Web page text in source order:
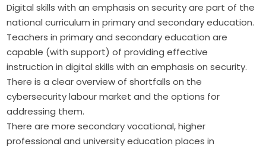
Digital skills with an emphasis on security are part of the
national curriculum in primary and secondary education.
Teachers in primary and secondary education are
capable (with support) of providing effective
instruction in digital skills with an emphasis on security.
There is a clear overview of shortfalls on the
cybersecurity labour market and the options for
addressing them.
There are more secondary vocational, higher
professional and university education places in